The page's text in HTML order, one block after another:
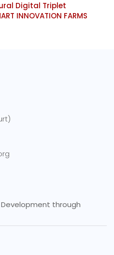
Digital Triplet
INNOVATION FARMS
through